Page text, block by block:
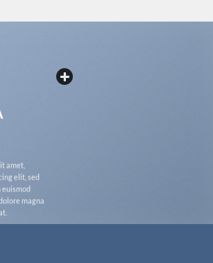
amet,
elit, sed
euismod
magna